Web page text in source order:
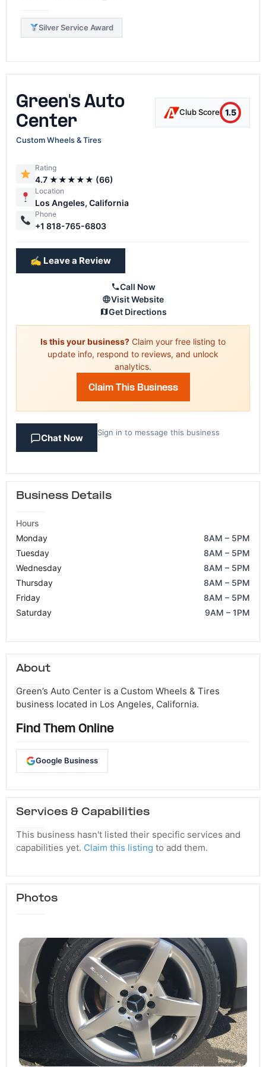
Silver Service Award
Green's Auto
Center
Club Score 1.5
Custom Wheels & Tires
Rating
4.7 ★★★★★ (66)
Location
Los Angeles, California
Phone
+1 818-765-6803
✍️ Leave a Review
Call Now
Visit Website
Get Directions
Is this your business? Claim your free listing to
update info, respond to reviews, and unlock
analytics.
Claim This Business
Chat Now
Sign in to message this business
Business Details
Hours
Monday
8AM – 5PM
Tuesday
8AM – 5PM
Wednesday
8AM – 5PM
Thursday
8AM – 5PM
Friday
8AM – 5PM
Saturday
9AM – 1PM
About
Green’s Auto Center is a Custom Wheels & Tires
business located in Los Angeles, California.
Find Them Online
Google Business
Services & Capabilities
This business hasn't listed their specific services and
capabilities yet. Claim this listing to add them.
Photos